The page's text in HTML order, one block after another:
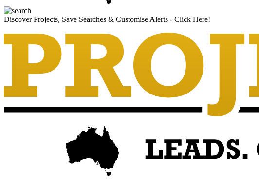
Discover Projects, Save Searches & Customise Alerts - Click Here!